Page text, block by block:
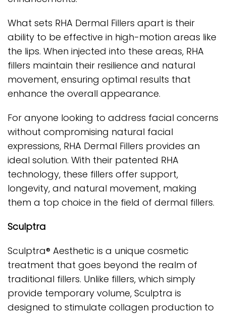
What sets RHA Dermal Fillers apart is their
ability to be effective in high-motion areas like
the lips. When injected into these areas, RHA
fillers maintain their resilience and natural
movement, ensuring optimal results that
enhance the overall appearance.
For anyone looking to address facial concerns
without compromising natural facial
expressions, RHA Dermal Fillers provides an
ideal solution. With their patented RHA
technology, these fillers offer support,
longevity, and natural movement, making
them a top choice in the field of dermal fillers.
Sculptra
Sculptra® Aesthetic is a unique cosmetic
treatment that goes beyond the realm of
traditional fillers. Unlike fillers, which simply
provide temporary volume, Sculptra is
designed to stimulate collagen production to